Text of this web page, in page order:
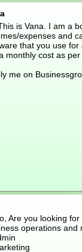
is Vana. I am a
expenses and
that you use
monthly cost as per
me on
Are you looking
operations and